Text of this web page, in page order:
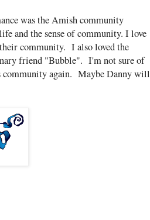
was the Amish community
and the sense of community. I love
community. I also loved the
friend "Bubble". I'm not sure of
community again. Maybe Danny will